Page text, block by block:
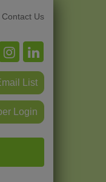
Contact Us
List
Login